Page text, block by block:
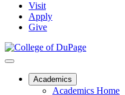
Visit
Apply
Give
Academics
Academics Home